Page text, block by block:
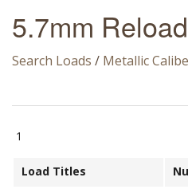
5.7mm
Search Loads / Metallic
1
Load Titles